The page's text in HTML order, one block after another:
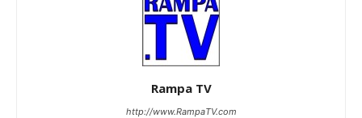
Rampa TV
http://www.RampaTV.com